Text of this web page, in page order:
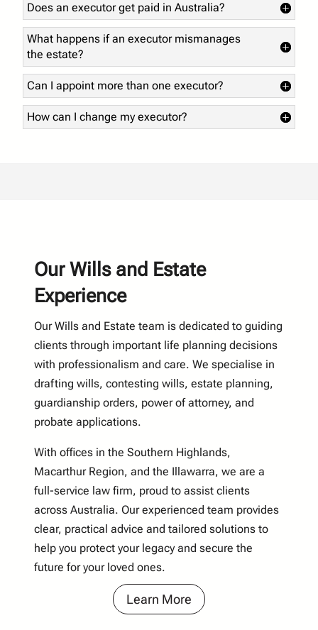
Does an executor get paid in Australia?
What happens if an executor mismanages
the estate?
Can I appoint more than one executor?
How can I change my executor?
Our Wills and Estate
Experience
Our Wills and Estate team is dedicated to guiding
clients through important life planning decisions
with professionalism and care. We specialise in
drafting wills, contesting wills, estate planning,
guardianship orders, power of attorney, and
probate applications.
With offices in the Southern Highlands,
Macarthur Region, and the Illawarra, we are a
full-service law firm, proud to assist clients
across Australia. Our experienced team provides
clear, practical advice and tailored solutions to
help you protect your legacy and secure the
future for your loved ones.
Learn More